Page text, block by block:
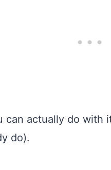
can actually do
do).